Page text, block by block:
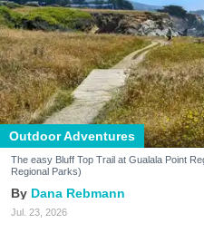
Outdoor Adventures
The easy Bluff Top Trail at Gualala Point
Regional Parks)
Dana Rebmann
Jul. 23, 2026